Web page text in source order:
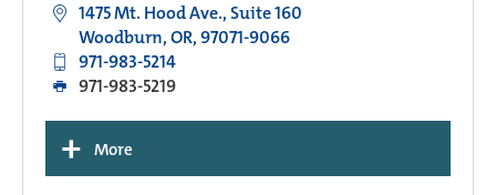
1475 Mt. Hood Ave., Suite 160
Woodburn, OR, 97071-9066
971-983-5214
971-983-5219
+ More